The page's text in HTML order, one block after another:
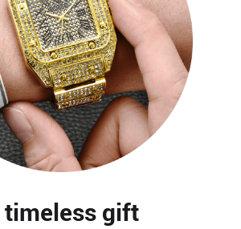
timeless gift